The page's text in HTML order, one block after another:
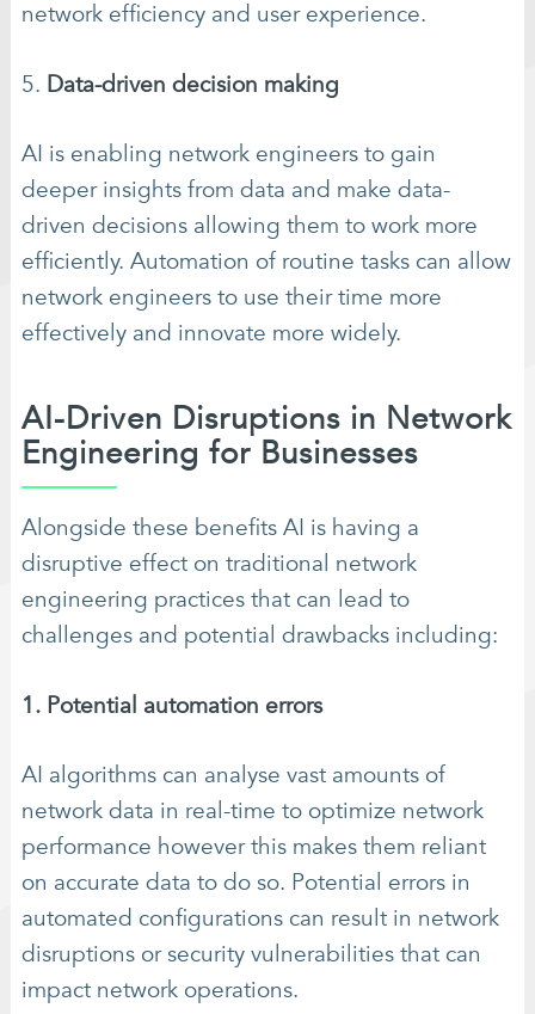
network efficiency and user experience.
5. Data-driven decision making
AI is enabling network engineers to gain
deeper insights from data and make data-
driven decisions allowing them to work more
efficiently. Automation of routine tasks can allow
network engineers to use their time more
effectively and innovate more widely.
AI-Driven Disruptions in Network
Engineering for Businesses
Alongside these benefits AI is having a
disruptive effect on traditional network
engineering practices that can lead to
challenges and potential drawbacks including:
1. Potential automation errors
AI algorithms can analyse vast amounts of
network data in real-time to optimize network
performance however this makes them reliant
on accurate data to do so. Potential errors in
automated configurations can result in network
disruptions or security vulnerabilities that can
impact network operations.